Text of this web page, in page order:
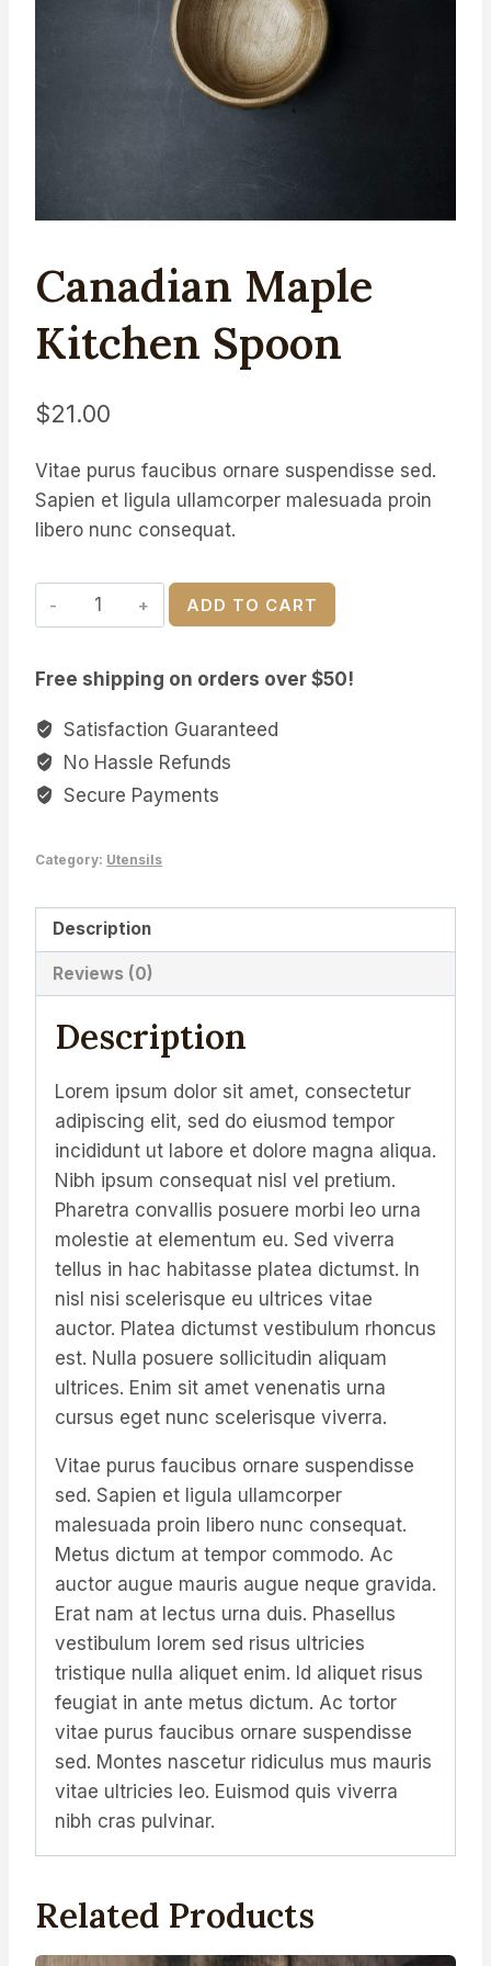
Canadian Maple
Kitchen Spoon
$21.00
Vitae purus faucibus ornare suspendisse sed.
Sapien et ligula ullamcorper malesuada proin
libero nunc consequat.
Canadian
Maple
Spoon
ADD TO CART
Free shipping on orders over $50!
Satisfaction Guaranteed
No Hassle Refunds
Secure Payments
Category: Utensils
Description
Reviews (0)
Description
Lorem ipsum dolor sit amet, consectetur
adipiscing elit, sed do eiusmod tempor
incididunt ut labore et dolore magna aliqua.
Nibh ipsum consequat nisl vel pretium.
Pharetra convallis posuere morbi leo urna
molestie at elementum eu. Sed viverra
tellus in hac habitasse platea dictumst. In
nisl nisi scelerisque eu ultrices vitae
auctor. Platea dictumst vestibulum rhoncus
est. Nulla posuere sollicitudin aliquam
ultrices. Enim sit amet venenatis urna
cursus eget nunc scelerisque viverra.
Vitae purus faucibus ornare suspendisse
sed. Sapien et ligula ullamcorper
malesuada proin libero nunc consequat.
Metus dictum at tempor commodo. Ac
auctor augue mauris augue neque gravida.
Erat nam at lectus urna duis. Phasellus
vestibulum lorem sed risus ultricies
tristique nulla aliquet enim. Id aliquet risus
feugiat in ante metus dictum. Ac tortor
vitae purus faucibus ornare suspendisse
sed. Montes nascetur ridiculus mus mauris
vitae ultricies leo. Euismod quis viverra
nibh cras pulvinar.
Related Products